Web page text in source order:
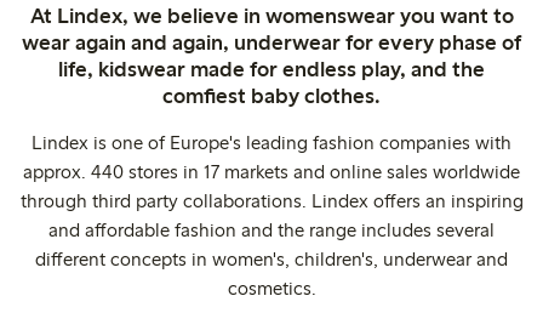
At Lindex, we believe in womenswear you want to
wear again and again, underwear for every phase of
life, kidswear made for endless play, and the
comfiest baby clothes.
Lindex is one of Europe's leading fashion companies with
approx. 440 stores in 17 markets and online sales worldwide
through third party collaborations. Lindex offers an inspiring
and affordable fashion and the range includes several
different concepts in women's, children's, underwear and
cosmetics.